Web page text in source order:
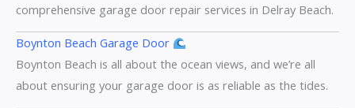
comprehensive garage door repair services in Delray Beach.
Boynton Beach Garage Door
Boynton Beach is all about the ocean views, and we’re all
about ensuring your garage door is as reliable as the tides.